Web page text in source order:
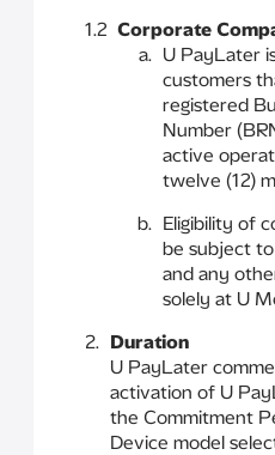
1.2 Corporate
U PayLater
customers
registered
Number
active
twelve (12)
Eligibility of
be subject
and any
solely at U
Duration
U PayLater
activation of U
the Commitment
Device model